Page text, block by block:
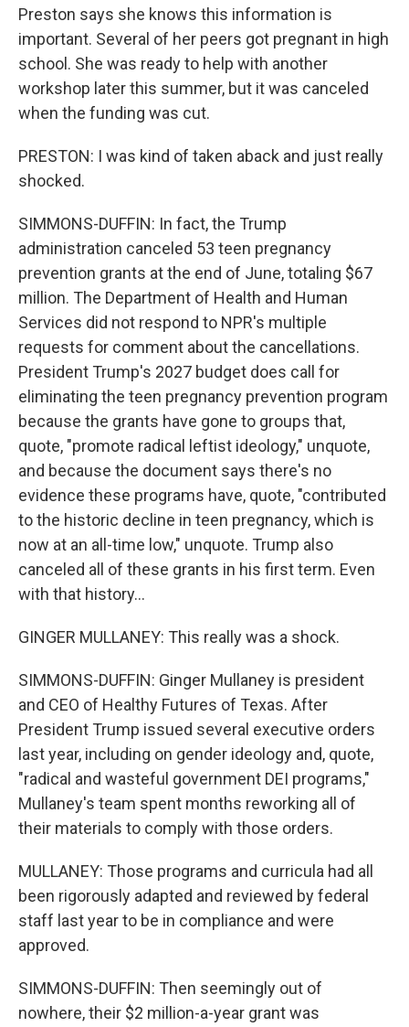
Preston says she knows this information is
important. Several of her peers got pregnant in high
school. She was ready to help with another
workshop later this summer, but it was canceled
when the funding was cut.
PRESTON: I was kind of taken aback and just really
shocked.
SIMMONS-DUFFIN: In fact, the Trump
administration canceled 53 teen pregnancy
prevention grants at the end of June, totaling $67
million. The Department of Health and Human
Services did not respond to NPR's multiple
requests for comment about the cancellations.
President Trump's 2027 budget does call for
eliminating the teen pregnancy prevention program
because the grants have gone to groups that,
quote, "promote radical leftist ideology," unquote,
and because the document says there's no
evidence these programs have, quote, "contributed
to the historic decline in teen pregnancy, which is
now at an all-time low," unquote. Trump also
canceled all of these grants in his first term. Even
with that history...
GINGER MULLANEY: This really was a shock.
SIMMONS-DUFFIN: Ginger Mullaney is president
and CEO of Healthy Futures of Texas. After
President Trump issued several executive orders
last year, including on gender ideology and, quote,
"radical and wasteful government DEI programs,"
Mullaney's team spent months reworking all of
their materials to comply with those orders.
MULLANEY: Those programs and curricula had all
been rigorously adapted and reviewed by federal
staff last year to be in compliance and were
approved.
SIMMONS-DUFFIN: Then seemingly out of
nowhere, their $2 million-a-year grant was